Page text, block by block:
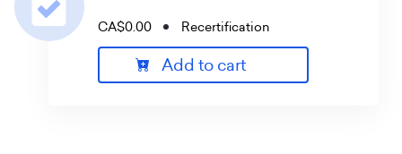
CA$0.00 Recertification
Add to cart